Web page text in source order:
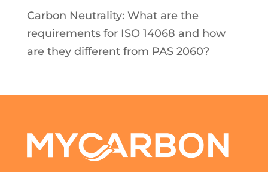
Carbon Neutrality: What are the
requirements for ISO 14068 and how
are they different from PAS 2060?